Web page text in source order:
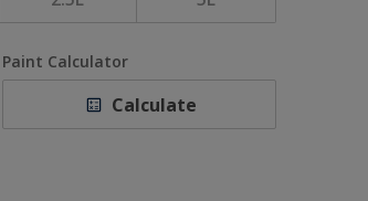
Paint Calculator
Calculate